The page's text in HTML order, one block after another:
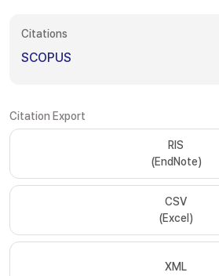
Citations
SCOPUS
Citation Export
RIS
(EndNote)
CSV
(Excel)
XML